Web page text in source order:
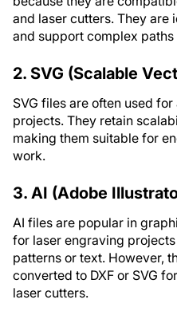
and laser cutters. They are
and support complex
2. SVG (Scalable
SVG files are often used
projects. They retain
making them suitable for
work.
3. AI (Adobe
AI files are popular in
for laser engraving
patterns or text. However,
converted to DXF or SVG
laser cutters.